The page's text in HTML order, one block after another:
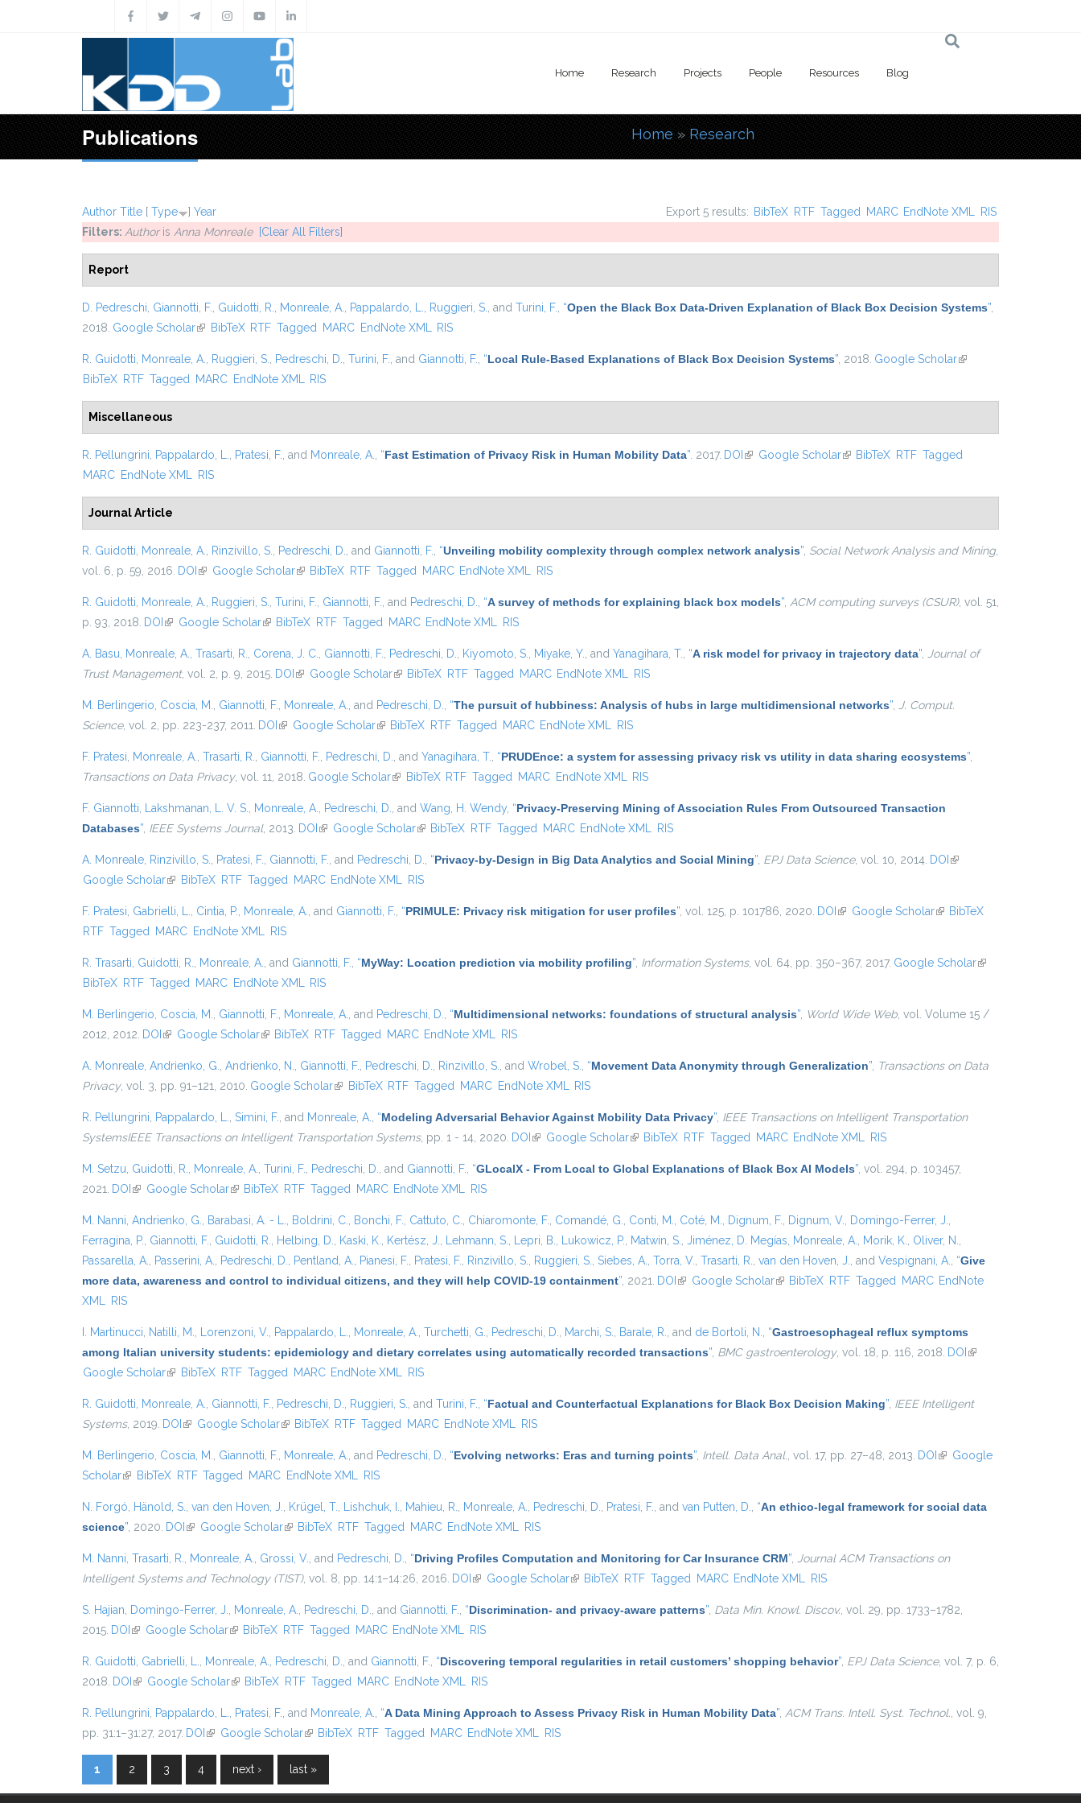
Home Research Projects People Resources Blog
Publications You are here
Home » Research
Export 5 results: BibTeX RTF Tagged MARC EndNote XML RIS
Author Title [ Type ] Year
Filters: Authoris Anna Monreale [Clear All Filters]
Report
D. Pedreschi Giannotti, F. Guidotti, R. Monreale, A. Pappalardo, L. Ruggieri, S. , and Turini, F. “Open the Black Box Data-Driven Explanation of Black Box Decision Systems”
2018. Google Scholar(link is external)
BibTeX RTF Tagged MARC EndNote XML RIS
R. Guidotti Monreale, A. Ruggieri, S. Pedreschi, D. Turini, F. , and Giannotti, F. “Local Rule-Based Explanations of Black Box Decision Systems” , 2018. Google Scholar(link is
BibTeX RTF Tagged MARC EndNote XML RIS
Miscellaneous
R. Pellungrini Pappalardo, L. Pratesi, F. , and Monreale, A. “Fast Estimation of Privacy Risk in Human Mobility Data” . 2017. DOI (link is external)
Google Scholar(link is external)
BibTeX RTF Tagged
MARC EndNote XML RIS
Journal Article
R. Guidotti Monreale, A. Rinzivillo, S. Pedreschi, D. , and Giannotti, F. “Unveiling mobility complexity through complex network analysis” Social Network Analysis and Mining,
vol. 6, p. 59, 2016. DOI (link is external)
Google Scholar(link is external)
BibTeX RTF Tagged MARC EndNote XML RIS
R. Guidotti Monreale, A. Ruggieri, S. Turini, F. Giannotti, F. , and Pedreschi, D. “A survey of methods for explaining black box models” ACM computing surveys (CSUR), vol. 51,
p. 93, 2018. DOI (link is external)
Google Scholar(link is external)
BibTeX RTF Tagged MARC EndNote XML RIS
A. Basu Monreale, A. Trasarti, R. Corena, J. C. Giannotti, F. Pedreschi, D. Kiyomoto, S. Miyake, Y. , and Yanagihara, T. “A risk model for privacy in trajectory data”
Journal of
Trust Management, vol. 2, p. 9, 2015. DOI (link is external)
Google Scholar(link is external)
BibTeX RTF Tagged MARC EndNote XML RIS
M. Berlingerio Coscia, M. Giannotti, F. Monreale, A. , and Pedreschi, D. “The pursuit of hubbiness: Analysis of hubs in large multidimensional networks”
J. Comput.
Science, vol. 2, pp. 223-237, 2011. DOI (link is external)
Google Scholar(link is external)
BibTeX RTF Tagged MARC EndNote XML RIS
F. Pratesi Monreale, A. Trasarti, R. Giannotti, F. Pedreschi, D. , and Yanagihara, T. “PRUDEnce: a system for assessing privacy risk vs utility in data sharing ecosystems”
Transactions on Data Privacy, vol. 11, 2018. Google Scholar(link is external)
BibTeX RTF Tagged MARC EndNote XML RIS
F. Giannotti Lakshmanan, L. V. S. Monreale, A. Pedreschi, D. , and Wang, H. Wendy “Privacy-Preserving Mining of Association Rules From Outsourced Transaction
Databases” IEEE Systems Journal, 2013. DOI (link is external)
Google Scholar(link is external)
BibTeX RTF Tagged MARC EndNote XML RIS
A. Monreale Rinzivillo, S. Pratesi, F. Giannotti, F. , and Pedreschi, D. “Privacy-by-Design in Big Data Analytics and Social Mining” EPJ Data Science, vol. 10, 2014. DOI (link is
Google Scholar(link is external)
BibTeX RTF Tagged MARC EndNote XML RIS
F. Pratesi Gabrielli, L. Cintia, P. Monreale, A. , and Giannotti, F. “PRIMULE: Privacy risk mitigation for user profiles” , vol. 125, p. 101786, 2020. DOI (link is external)
Google Scholar(link isBibTeX
RTF Tagged MARC EndNote XML RIS
R. Trasarti Guidotti, R. Monreale, A. , and Giannotti, F. “MyWay: Location prediction via mobility profiling” Information Systems, vol. 64, pp. 350–367, 2017. Google Scholar(link is
BibTeX RTF Tagged MARC EndNote XML RIS
M. Berlingerio Coscia, M. Giannotti, F. Monreale, A. , and Pedreschi, D. “Multidimensional networks: foundations of structural analysis” World Wide Web , vol. Volume 15 /
2012, 2012. DOI (link is external)
Google Scholar(link is external)
BibTeX RTF Tagged MARC EndNote XML RIS
A. Monreale Andrienko, G. Andrienko, N. Giannotti, F. Pedreschi, D. Rinzivillo, S. , and Wrobel, S. “Movement Data Anonymity through Generalization” Transactions on Data
Privacy, vol. 3, pp. 91–121, 2010. Google Scholar(link is external)
BibTeX RTF Tagged MARC EndNote XML RIS
R. Pellungrini Pappalardo, L. Simini, F. , and Monreale, A. “Modeling Adversarial Behavior Against Mobility Data Privacy” IEEE Transactions on Intelligent Transportation
SystemsIEEE Transactions on Intelligent Transportation Systems, pp. 1 - 14, 2020. DOI (link is external)
Google Scholar(link is external)
BibTeX RTF Tagged MARC EndNote XML RIS
M. Setzu Guidotti, R. Monreale, A. Turini, F. Pedreschi, D. , and Giannotti, F. “GLocalX - From Local to Global Explanations of Black Box AI Models” , vol. 294, p. 103457,
2021.
DOI (link is external)
Google Scholar(link is external)
BibTeX RTF Tagged MARC EndNote XML RIS
M. Nanni Andrienko, G. Barabasi, A. - L. Boldrini, C. Bonchi, F. Cattuto, C. Chiaromonte, F. Comandé, G. Conti, M. Coté, M. Dignum, F. Dignum, V. Domingo-Ferrer, J.
Ferragina, P.
Giannotti, F. Guidotti, R. Helbing, D. Kaski, K. Kertész, J. Lehmann, S. Lepri, B. Lukowicz, P. Matwin, S. Jiménez, D. Megías Monreale, A. Morik, K. Oliver, N.
Passarella, A.
Passerini, A. Pedreschi, D. Pentland, A. Pianesi, F. Pratesi, F. Rinzivillo, S. Ruggieri, S. Siebes, A. Torra, V. Trasarti, R. van den Hoven, J. , and Vespignani, A. “Give
more data, awareness and control to individual citizens, and they will help COVID-19 containment” , 2021. DOI (link is external)
Google Scholar(link is external)
BibTeX RTF Tagged MARC EndNote
XML
RIS
I. Martinucci Natilli, M. Lorenzoni, V. Pappalardo, L. Monreale, A. Turchetti, G. Pedreschi, D. Marchi, S. Barale, R. , and de Bortoli, N. “Gastroesophageal reflux symptoms
among Italian university students: epidemiology and dietary correlates using automatically recorded transactions” BMC gastroenterology, vol. 18, p. 116, 2018. DOI (link is
Google Scholar(link is external)
BibTeX RTF Tagged MARC EndNote XML RIS
R. Guidotti Monreale, A. Giannotti, F. Pedreschi, D. Ruggieri, S. , and Turini, F. “Factual and Counterfactual Explanations for Black Box Decision Making” IEEE Intelligent
Systems, 2019. DOI (link is external)
Google Scholar(link is external)
BibTeX RTF Tagged MARC EndNote XML RIS
M. Berlingerio Coscia, M. Giannotti, F. Monreale, A. , and Pedreschi, D. “Evolving networks: Eras and turning points” Intell. Data Anal. , vol. 17, pp. 27–48, 2013. DOI (link isGoogle
Scholar(link is external)
BibTeX RTF Tagged MARC EndNote XML RIS
N. Forgó Hänold, S. van den Hoven, J. Krügel, T. Lishchuk, I. Mahieu, R. Monreale, A. Pedreschi, D. Pratesi, F. , and van Putten, D. “An ethico-legal framework for social data
science” , 2020. DOI (link is external)
Google Scholar(link is external)
BibTeX RTF Tagged MARC EndNote XML RIS
M. Nanni Trasarti, R. Monreale, A. Grossi, V. , and Pedreschi, D. “Driving Profiles Computation and Monitoring for Car Insurance CRM”
Journal ACM Transactions on
Intelligent Systems and Technology (TIST), vol. 8, pp. 14:1–14:26, 2016. DOI (link is external)
Google Scholar(link is external)
BibTeX RTF Tagged MARC EndNote XML RIS
S. Hajian Domingo-Ferrer, J. Monreale, A. Pedreschi, D. , and Giannotti, F. “Discrimination- and privacy-aware patterns” Data Min. Knowl. Discov. , vol. 29, pp. 1733–1782,
2015. DOI (link is external)
Google Scholar(link is external)
BibTeX RTF Tagged MARC EndNote XML RIS
R. Guidotti Gabrielli, L. Monreale, A. Pedreschi, D. , and Giannotti, F. “Discovering temporal regularities in retail customers’ shopping behavior” EPJ Data Science, vol. 7, p. 6,
2018. DOI (link is external)
Google Scholar(link is external)
BibTeX RTF Tagged MARC EndNote XML RIS
R. Pellungrini Pappalardo, L. Pratesi, F. , and Monreale, A. “A Data Mining Approach to Assess Privacy Risk in Human Mobility Data” ACM Trans. Intell. Syst. Technol. , vol. 9,
pp. 31:1–31:27, 2017. DOI (link is external)
Google Scholar(link is external)
BibTeX RTF Tagged MARC EndNote XML RIS
Pages
1 2 3 4 next › last »